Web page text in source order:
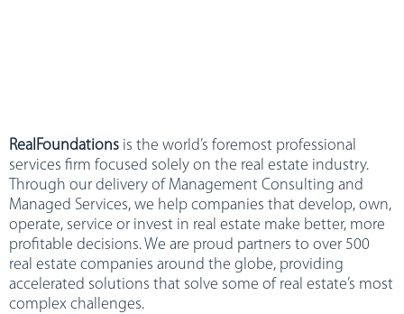
RealFoundations is the world’s foremost professional
services firm focused solely on the real estate industry.
Through our delivery of Management Consulting and
Managed Services, we help companies that develop, own,
operate, service or invest in real estate make better, more
profitable decisions. We are proud partners to over 500
real estate companies around the globe, providing
accelerated solutions that solve some of real estate’s most
complex challenges.